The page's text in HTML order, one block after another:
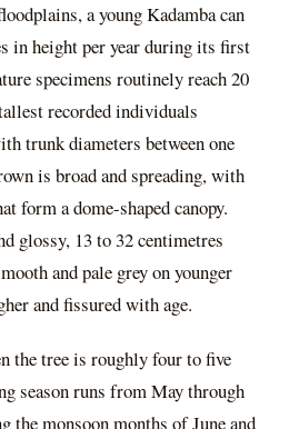
a young Kadamba can
in height per year during its first
specimens routinely reach 20
recorded individuals
trunk diameters between one
is broad and spreading, with
form a dome-shaped canopy.
glossy, 13 to 32 centimetres
and pale grey on younger
and fissured with age.
the tree is roughly four to five
season runs from May through
the monsoon months of June and